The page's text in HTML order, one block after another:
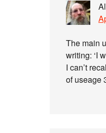
The main
writing: ‘I
I can’t
of useage